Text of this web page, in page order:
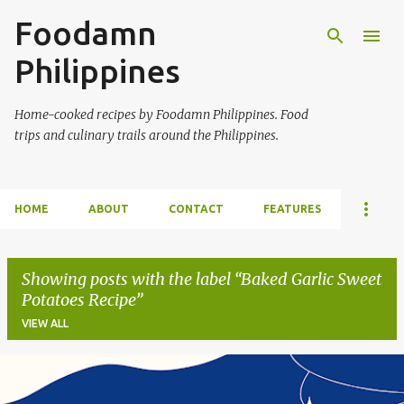
Foodamn
Philippines
Home-cooked recipes by Foodamn Philippines. Food
trips and culinary trails around the Philippines.
HOME ABOUT CONTACT FEATURES
Showing posts with the label Baked Garlic Sweet
Potatoes Recipe
VIEW ALL